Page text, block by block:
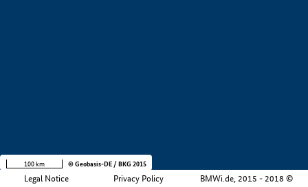
Legal Notice Privacy Policy BMWi.de, 2015 - 2018 ©
100 km © Geobasis-DE / BKG 2015